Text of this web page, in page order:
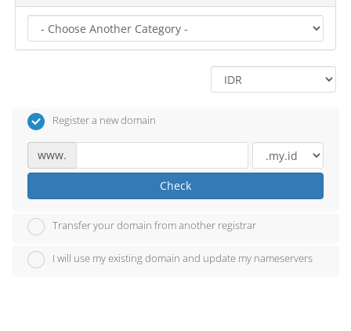
Register a new domain
www.
Check
Transfer your domain from another registrar
I will use my existing domain and update my nameservers